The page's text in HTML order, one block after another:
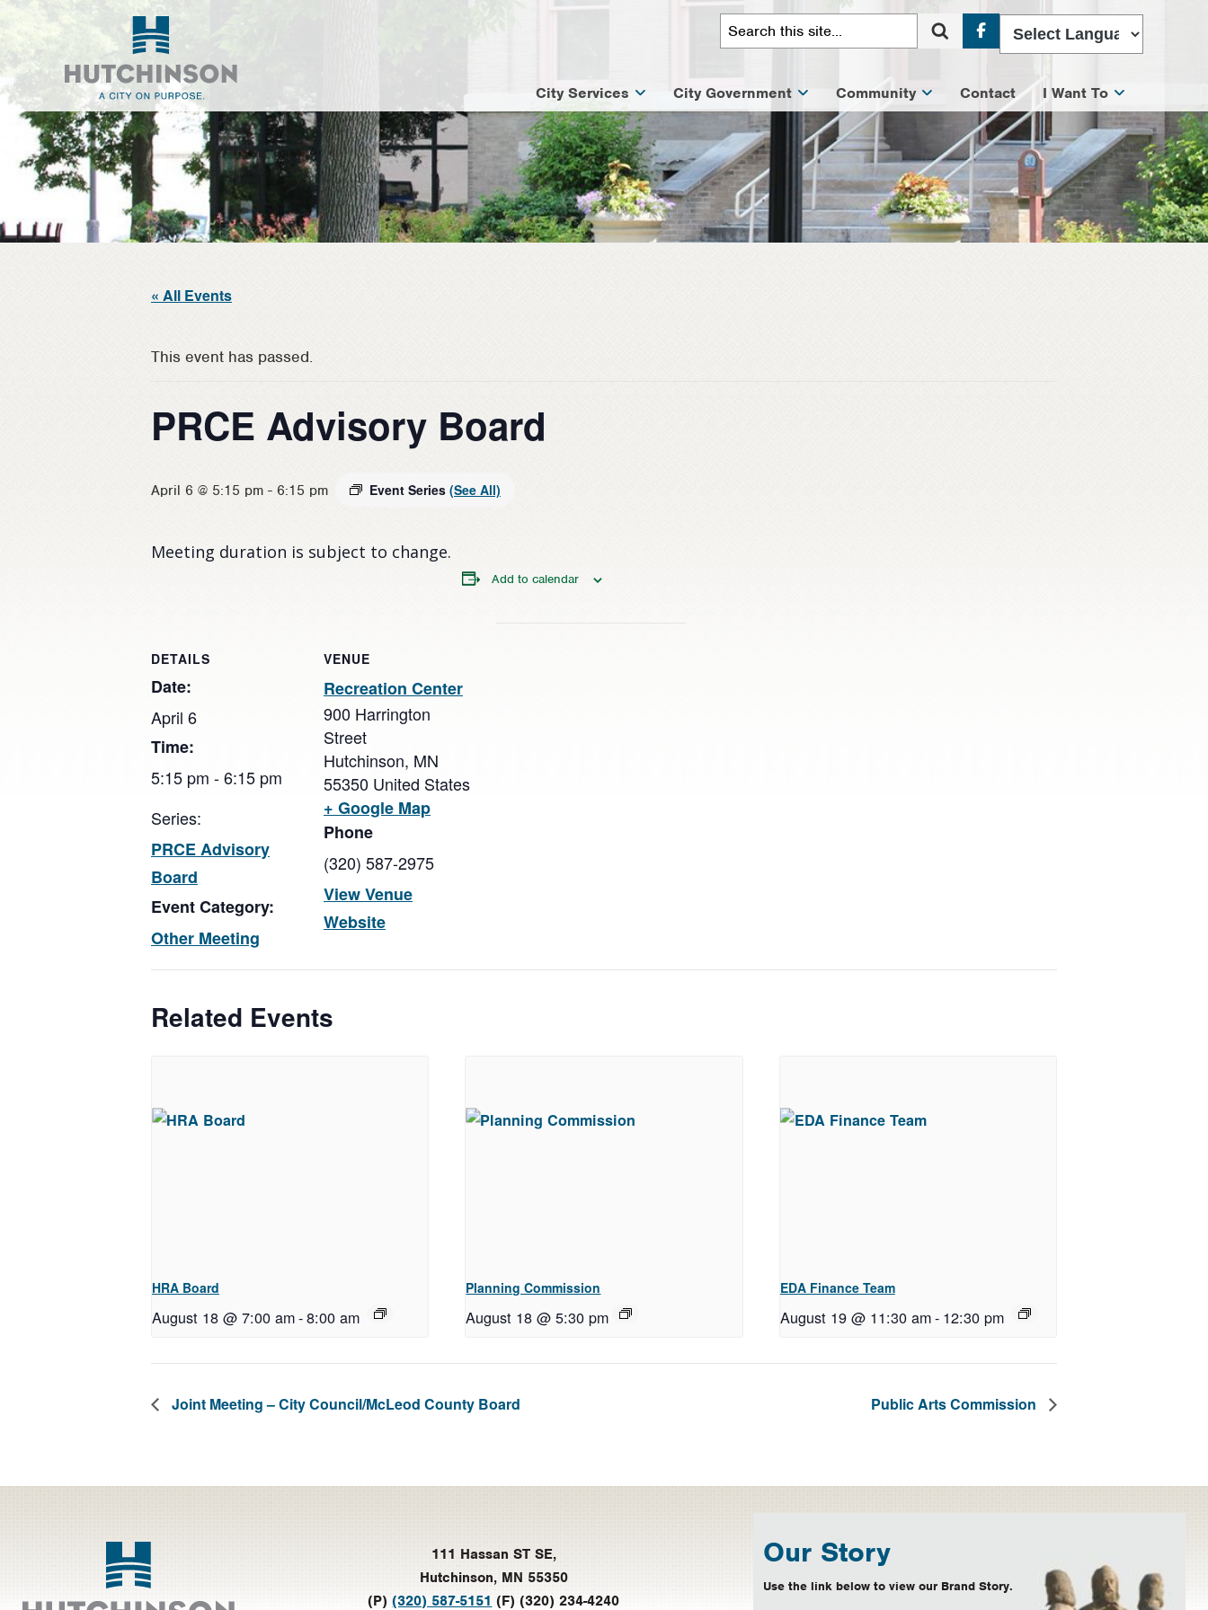
Skip
main
content
Skip
footer
Facebook
City Services City Government Community Contact I Want To
« All Events
This event has passed.
PRCE Advisory Board
April 6 @ 5:15 pm - 6:15 pm Event Series (See All)
Meeting duration is subject to change.
Add to calendar
DETAILS
Date:
April 6
Time:
5:15 pm - 6:15 pm
Series:
PRCE Advisory
Board
Event Category:
Other Meeting
VENUE
Recreation Center
900 Harrington
Street
Hutchinson, MN
55350 United States
+ Google Map
Phone
(320) 587-2975
View Venue
Website
Related Events
HRA Board
August 18 @ 7:00 am-8:00 am
Planning Commission
August 18 @ 5:30 pm
EDA Finance Team
August 19 @ 11:30 am- 12:30 pm
Joint Meeting – City Council/McLeod County Board Public Arts Commission
111 Hassan ST SE,
Hutchinson, MN 55350
(P)(320) 587-5151 (F) (320) 234-4240
Our Story
Use the link below to view our Brand Story.